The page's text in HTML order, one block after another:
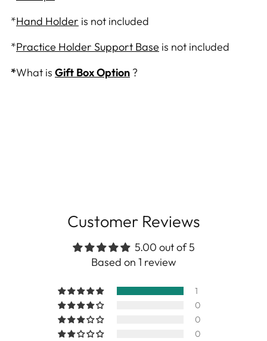
*Hand Holder is not included
*Practice Holder Support Base is not included
*What is Gift Box Option ?
Customer Reviews
5.00 out of 5
Based on 1 review
1
0
0
0